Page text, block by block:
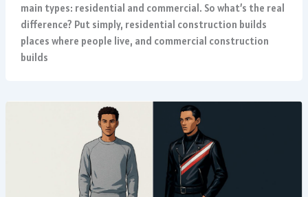
main types: residential and commercial. So what’s the real
difference? Put simply, residential construction builds
places where people live, and commercial construction
builds